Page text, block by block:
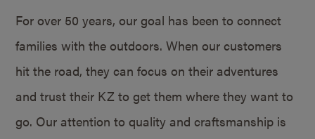
For over 50 years, our goal has been to connect
families with the outdoors. When our customers
hit the road, they can focus on their adventures
and trust their KZ to get them where they want to
go. Our attention to quality and craftsmanship is